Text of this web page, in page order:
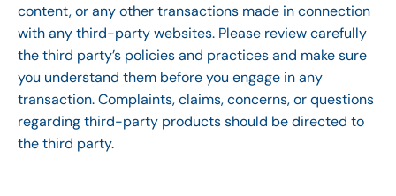
content, or any other transactions made in connection
with any third-party websites. Please review carefully
the third party’s policies and practices and make sure
you understand them before you engage in any
transaction. Complaints, claims, concerns, or questions
regarding third-party products should be directed to
the third party.